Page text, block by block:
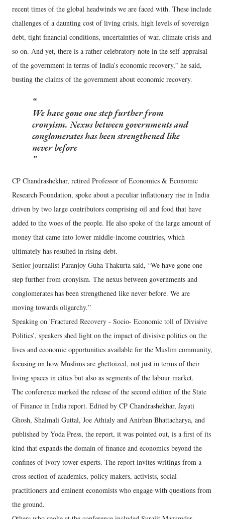
recent times of the global headwinds we are faced with. These include
challenges of a daunting cost of living crisis, high levels of sovereign
debt, tight financial conditions, uncertainties of war, climate crisis and
so on. And yet, there is a rather celebratory note in the self-appraisal
of the government in terms of India’s economic recovery,” he said,
busting the claims of the government about economic recovery.
We have gone one step further from
cronyism. Nexus between governments and
conglomerates has been strengthened like
never before
CP Chandrashekhar, retired Professor of Economics & Economic
Research Foundation, spoke about a peculiar inflationary rise in India
driven by two large contributors comprising oil and food that have
added to the woes of the people. He also spoke of the large amount of
money that came into lower middle-income countries, which
ultimately has resulted in rising debt.
Senior journalist Paranjoy Guha Thakurta said, “We have gone one
step further from cronyism. The nexus between governments and
conglomerates has been strengthened like never before. We are
moving towards oligarchy.”
Speaking on 'Fractured Recovery - Socio- Economic toll of Divisive
Politics’, speakers shed light on the impact of divisive politics on the
lives and economic opportunities available for the Muslim community,
focusing on how Muslims are ghettoized, not just in terms of their
living spaces in cities but also as segments of the labour market.
The conference marked the release of the second edition of the State
of Finance in India report. Edited by CP Chandrashekhar, Jayati
Ghosh, Shalmali Guttal, Joe Athialy and Anirban Bhattacharya, and
published by Yoda Press, the report, it was pointed out, is a first of its
kind that expands the domain of finance and economics beyond the
confines of ivory tower experts. The report invites writings from a
cross section of academics, policy makers, activists, social
practitioners and eminent economists who engage with questions from
the ground.